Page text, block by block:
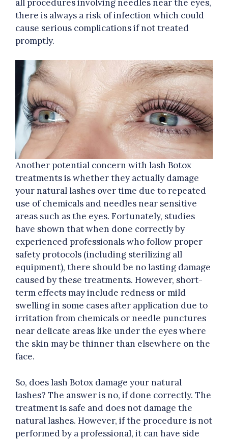
all procedures involving needles near the eyes,
there is always a risk of infection which could
cause serious complications if not treated
promptly.
Another potential concern with lash Botox
treatments is whether they actually damage
your natural lashes over time due to repeated
use of chemicals and needles near sensitive
areas such as the eyes. Fortunately, studies
have shown that when done correctly by
experienced professionals who follow proper
safety protocols (including sterilizing all
equipment), there should be no lasting damage
caused by these treatments. However, short-
term effects may include redness or mild
swelling in some cases after application due to
irritation from chemicals or needle punctures
near delicate areas like under the eyes where
the skin may be thinner than elsewhere on the
face.
So, does lash Botox damage your natural
lashes? The answer is no, if done correctly. The
treatment is safe and does not damage the
natural lashes. However, if the procedure is not
performed by a professional, it can have side